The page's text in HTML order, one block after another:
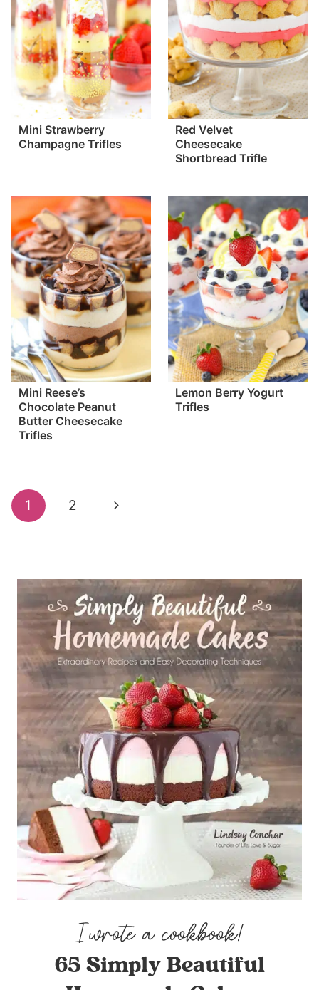
Mini Strawberry
Champagne Trifles
Red Velvet
Cheesecake
Shortbread Trifle
Mini Reese’s
Chocolate Peanut
Butter Cheesecake
Trifles
Lemon Berry Yogurt
Trifles
Page
navigation
1 2
Next
65 Simply Beautiful